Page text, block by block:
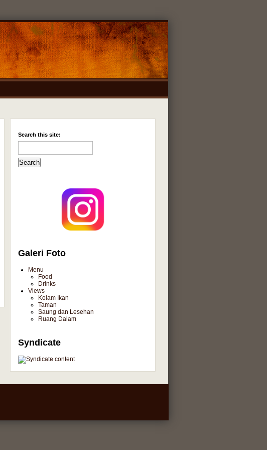
Search this site:
Galeri Foto
Menu
Food
Drinks
Views
Kolam Ikan
Taman
Saung dan Lesehan
Ruang Dalam
Syndicate